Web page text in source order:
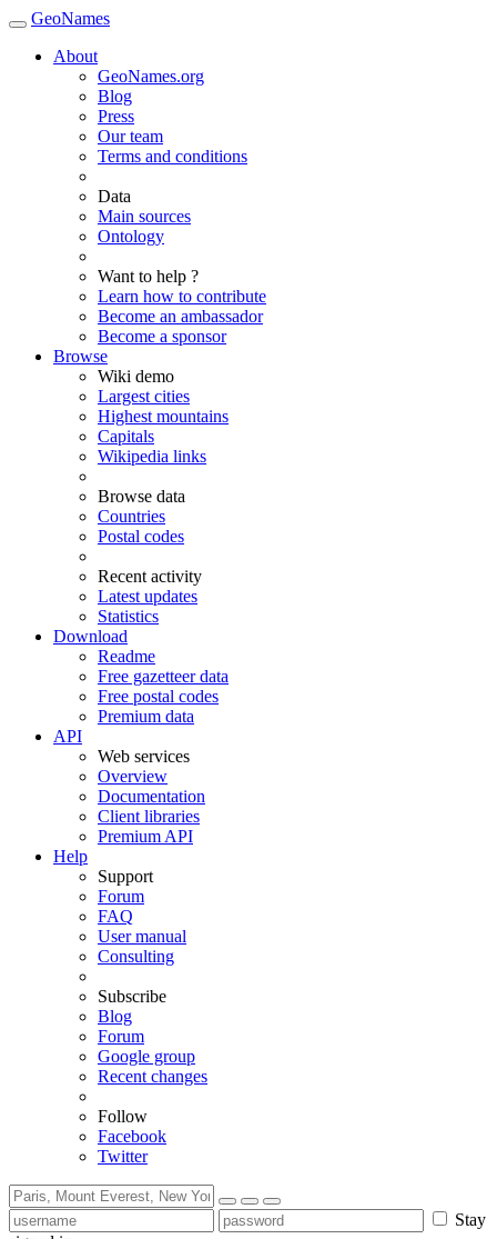
GeoNames
About
GeoNames.org
Blog
Press
Our team
Terms and conditions
Data
Main sources
Ontology
Want to help ?
Learn how to contribute
Become an ambassador
Become a sponsor
Browse
Wiki demo
Largest cities
Highest mountains
Capitals
Wikipedia links
Browse data
Countries
Postal codes
Recent activity
Latest updates
Statistics
Download
Readme
Free gazetteer data
Free postal codes
Premium data
API
Web services
Overview
Documentation
Client libraries
Premium API
Help
Support
Forum
FAQ
User manual
Consulting
Subscribe
Blog
Forum
Google group
Recent changes
Follow
Facebook
Twitter
Stay